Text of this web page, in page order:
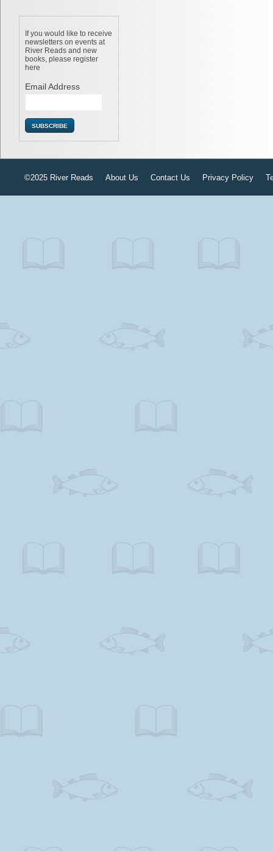
If you would like to receive
newsletters on events at
River Reads and new
books, please register
here
Email Address
©2025 River Reads About Us Contact Us Privacy Policy